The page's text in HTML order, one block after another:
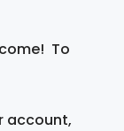
To
account,